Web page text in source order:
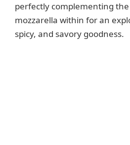
perfectly complementing
mozzarella within for an
spicy, and savory goodness.